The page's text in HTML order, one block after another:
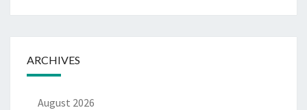
ARCHIVES
August 2026